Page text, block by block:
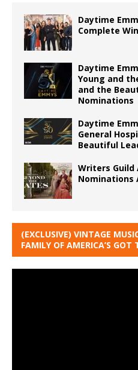
Daytime
Complete
Daytime
Young and
and the
Nominations
Daytime
General
Beautiful
Writers Guild
Nominations
(EXCLUSIVE) VINTAGE
FAMILY OF AMERICA’S GOT